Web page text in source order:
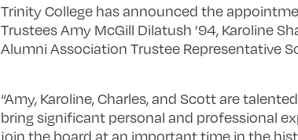
Trinity College has announced the
Trustees Amy McGill Dilatush ’94, Karoline
Alumni Association Trustee Representative
“Amy, Karoline, Charles, and Scott are
bring significant personal and professional
join the board at an important time in the